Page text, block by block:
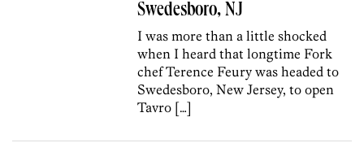
Swedesboro, NJ
I was more than a little shocked
when I heard that longtime Fork
chef Terence Feury was headed to
Swedesboro, New Jersey, to open
Tavro […]